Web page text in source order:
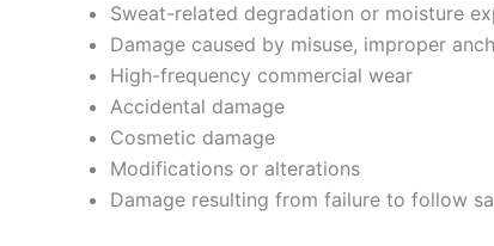
Sweat-related degradation or moisture
Damage caused by misuse, improper
High-frequency commercial wear
Accidental damage
Cosmetic damage
Modifications or alterations
Damage resulting from failure to follow